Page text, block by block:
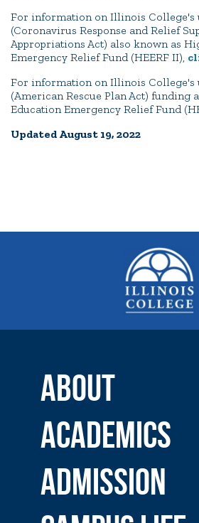
For information on Illinois College's
(Coronavirus Response and Relief
Appropriations Act) also known as
Emergency Relief Fund (HEERF II),
For information on Illinois College's
(American Rescue Plan Act) funding
Education Emergency Relief Fund
Updated August 19, 2022
ABOUT
ACADEMICS
ADMISSION